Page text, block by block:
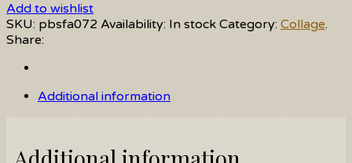
Add to wishlist
SKU: pbsfa072 Availability: In stock Category: Collage.
Share:
Additional information